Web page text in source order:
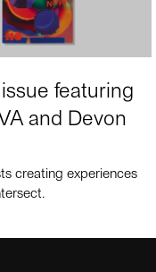
featuring
and Devon
creating experiences